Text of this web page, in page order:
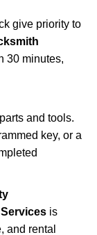
give priority to
30 minutes,
and tools.
key, or a
is
and rental